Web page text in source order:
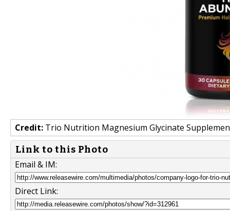
Credit: Trio Nutrition Magnesium Glycinate
Link to this Photo
Email & IM:
Direct Link: